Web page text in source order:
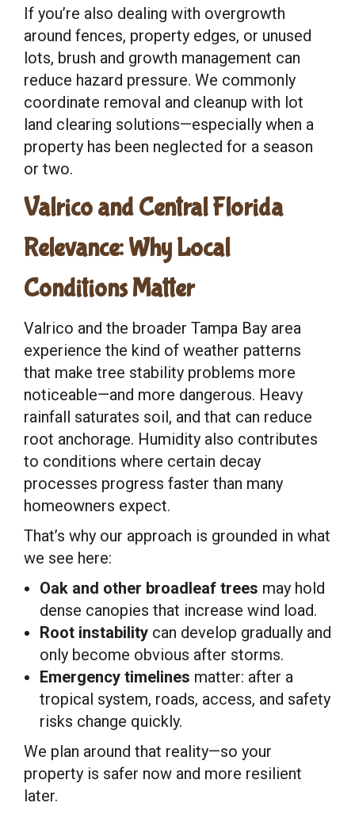
If you’re also dealing with overgrowth
around fences, property edges, or unused
lots, brush and growth management can
reduce hazard pressure. We commonly
coordinate removal and cleanup with lot
land clearing solutions—especially when a
property has been neglected for a season
or two.
Valrico and Central Florida
Relevance: Why Local
Conditions Matter
Valrico and the broader Tampa Bay area
experience the kind of weather patterns
that make tree stability problems more
noticeable—and more dangerous. Heavy
rainfall saturates soil, and that can reduce
root anchorage. Humidity also contributes
to conditions where certain decay
processes progress faster than many
homeowners expect.
That’s why our approach is grounded in what
we see here:
Oak and other broadleaf trees may hold
dense canopies that increase wind load.
Root instability can develop gradually and
only become obvious after storms.
Emergency timelines matter: after a
tropical system, roads, access, and safety
risks change quickly.
We plan around that reality—so your
property is safer now and more resilient
later.